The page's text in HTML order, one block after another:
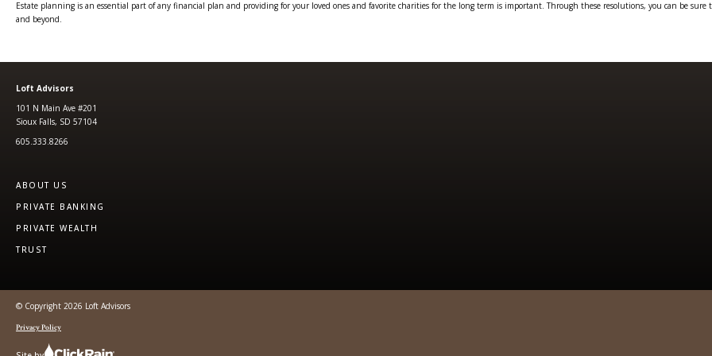
Estate planning is an essential part of any financial plan and providing for your loved ones and favorite charities for the long term is important. Through these resolutions, you can be sure
and beyond.
Loft Advisors
101 N Main Ave #201
Sioux Falls, SD 57104
605.333.8266
ABOUT US
PRIVATE BANKING
PRIVATE WEALTH
TRUST
© Copyright 2026 Loft Advisors
Privacy Policy